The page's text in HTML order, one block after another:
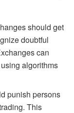
should get
doubtful
can
algorithms
punish persons
This